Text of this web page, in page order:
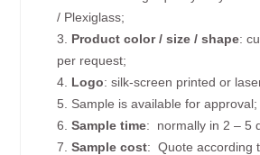
/ Plexiglass;
3. Product color / size / shape:
per request;
4. Logo: silk-screen printed or
5. Sample is available for approval;
6.Sample time: normally in 2 – 5
7.Sample cost: Quote according